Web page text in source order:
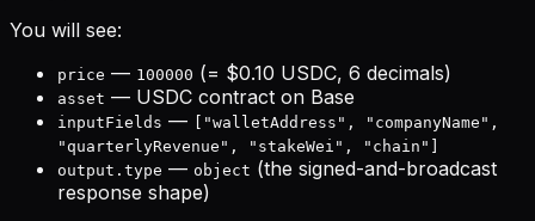
You will see:
price — 100000 (= $0.10 USDC, 6 decimals)
asset — USDC contract on Base
inputFields —
["walletAddress", "companyName",
"quarterlyRevenue", "stakeWei", "chain"]
output.type — object (the signed-and-broadcast
response shape)